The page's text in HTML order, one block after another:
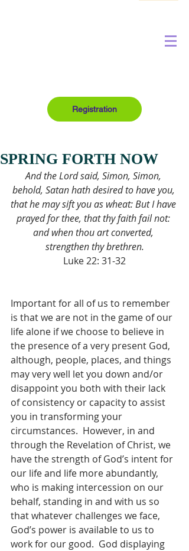
Registration
SPRING FORTH NOW
And the Lord said, Simon, Simon,
behold, Satan hath desired to have you,
that he may sift you as wheat: But I have
prayed for thee, that thy faith fail not:
and when thou art converted,
strengthen thy brethren.
Luke 22: 31-32
Important for all of us to remember
is that we are not in the game of our
life alone if we choose to believe in
the presence of a very present God,
although, people, places, and things
may very well let you down and/or
disappoint you both with their lack
of consistency or capacity to assist
you in transforming your
circumstances.  However, in and
through the Revelation of Christ, we
have the strength of God’s intent for
our life and life more abundantly,
who is making intercession on our
behalf, standing in and with us so
that whatever challenges we face,
God’s power is available to us to
work for our good.  God displaying